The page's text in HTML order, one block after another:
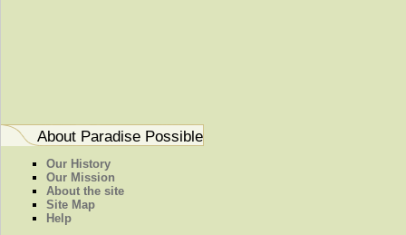
About Paradise Possible
Our History
Our Mission
About the site
Site Map
Help